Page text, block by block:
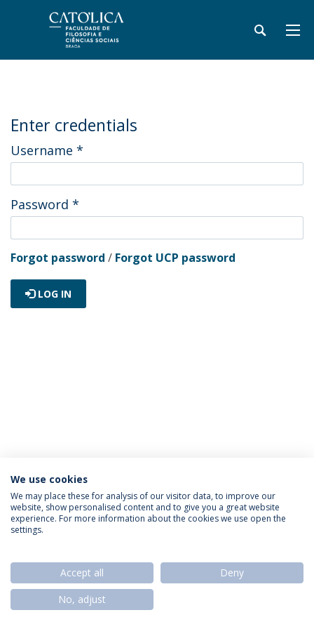
Enter credentials
Username *
Password *
Forgot password / Forgot UCP password
LOG IN
Privacy Policy Termos & Condições Rights of Data Subjects
© 2026 Universidade Católica Portuguesa
We use cookies
We may place these for analysis of our visitor data, to improve our
website, show personalised content and to give you a great website
experience. For more information about the cookies we use open the
settings.
Accept all
Deny
No, adjust